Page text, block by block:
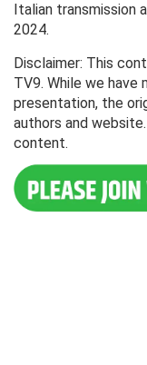
Italian transmission
2024.
Disclaimer: This
TV9. While we
presentation, the
authors and
content.